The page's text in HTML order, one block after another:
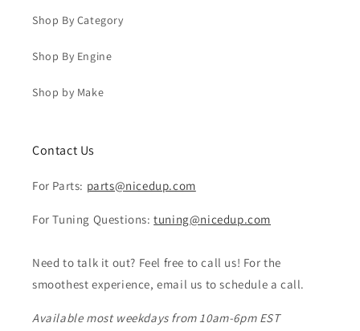
Shop By Category
Shop By Engine
Shop by Make
Contact Us
For Parts: parts@nicedup.com
For Tuning Questions:tuning@nicedup.com
Need to talk it out? Feel free to call us! For the
smoothest experience, email us to schedule a call.
Available most weekdays from 10am-6pm EST